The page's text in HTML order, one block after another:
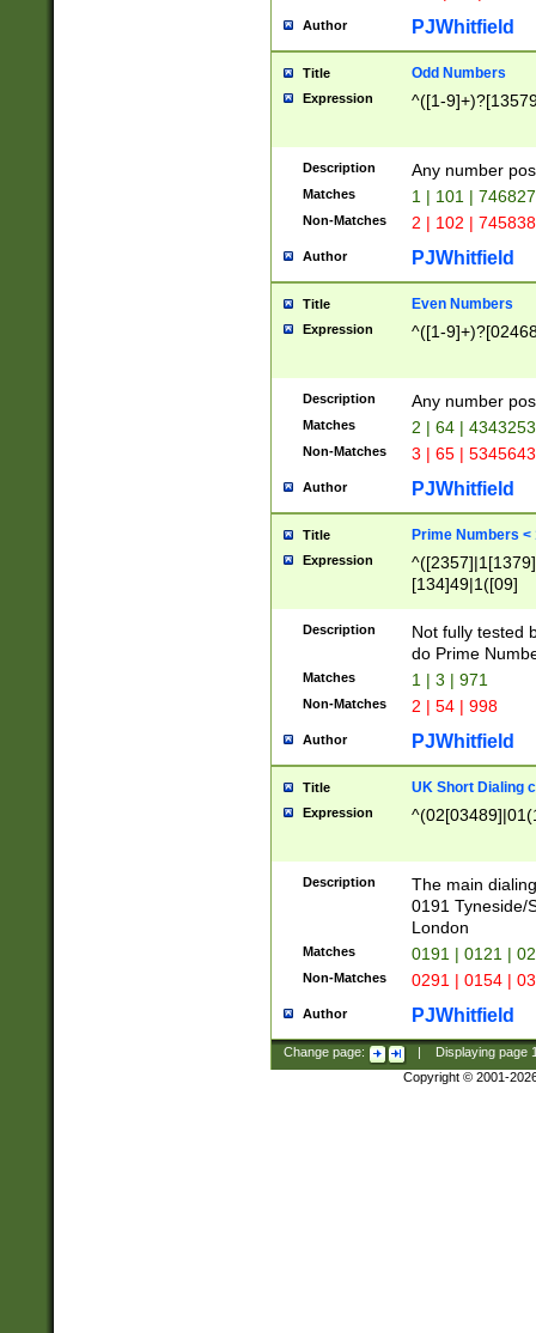
Author PJWhitfield
Title Odd Numbers
Expression ^([1-
Description Any number
Matches 1 | 101 |
Non-Matches 2 | 102 |
Author PJWhitfield
Title Even Numbers
Expression ^([1-
Description Any number
Matches 2 | 64 |
Non-Matches 3 | 65 |
Author PJWhitfield
Title Prime Numbers <
Expression
[134]49|1([09]
Description
Not fully tested
do Prime
Matches 1 | 3 | 971
Non-Matches 2 | 54 | 998
Author PJWhitfield
Title UK Short Dialing
Expression
Description
The main
0191 Tyneside/
London
Matches 0191 | 0121 |
Non-Matches 0291 | 0154 |
Author PJWhitfield
Change page: Displaying page
Copyright © 2001-